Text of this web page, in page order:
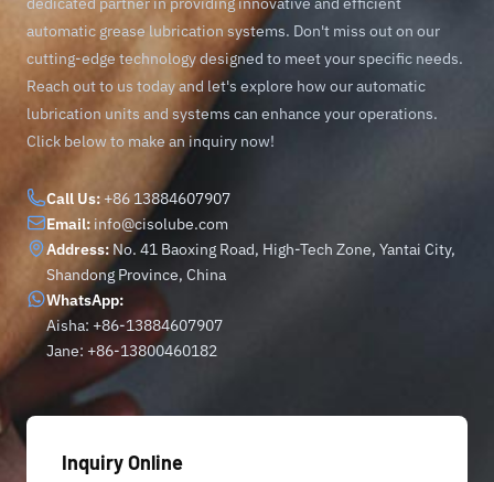
automatic grease lubrication systems. Don't miss out on our
cutting-edge technology designed to meet your specific needs.
Reach out to us today and let's explore how our automatic
lubrication units and systems can enhance your operations.
Click below to make an inquiry now!
Call Us: +86 13884607907
Email: info@cisolube.com
Address: No. 41 Baoxing Road, High-Tech Zone, Yantai City,
Shandong Province, China
WhatsApp:
Aisha: +86-13884607907
Jane: +86-13800460182
Inquiry Online